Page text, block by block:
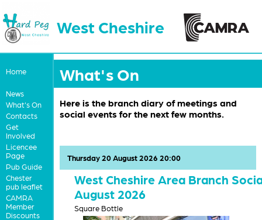
West Cheshire
Home
News
What's On
Contacts
Get
Involved
Licencee
Page
Pub Guide
Chester
pub leaflet
CAMRA
Member
Discounts
What's On
Here is the branch diary of meetings and
social events for the next few months.
West Cheshire Area Branch
August 2026
Thursday 20 August 2026 20:00
Square Bottle